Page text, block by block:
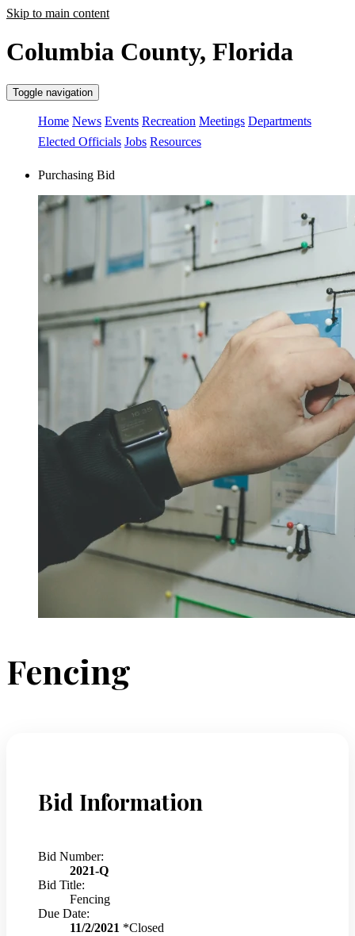
Skip to main content
Columbia County, Florida
Toggle navigation
Home News Events Recreation Meetings Departments
Elected Officials Jobs Resources
Purchasing Bid
Fencing
Bid Information
Bid Number:
2021-Q
Bid Title:
Fencing
Due Date:
11/2/2021 *Closed